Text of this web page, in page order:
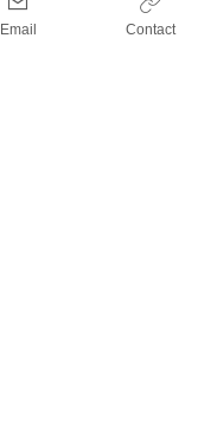
Email Contact